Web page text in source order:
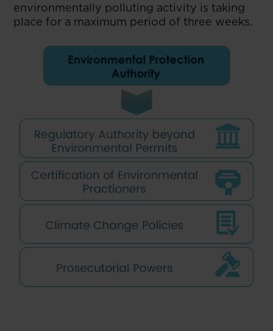
environmentally polluting activity is taking
place for a maximum period of three weeks.